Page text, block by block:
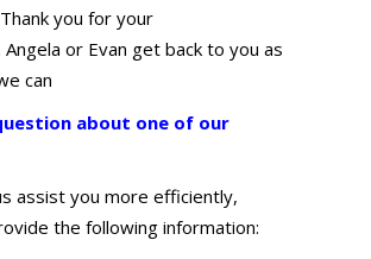
you for your
Angela or Evan get back to you as
can
about one of our
assist you more efficiently,
the following information: